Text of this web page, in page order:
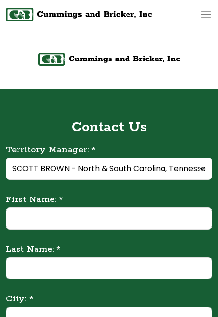
Contact Us
Territory Manager: *
First Name: *
Last Name: *
City: *